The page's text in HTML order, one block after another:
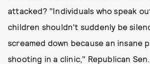
attacked? "Individuals who speak
children shouldn't suddenly be
screamed down because an insane
shooting in a clinic," Republican